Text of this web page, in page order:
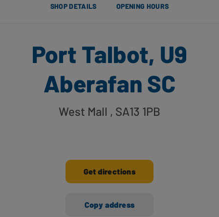
SHOP DETAILS OPENING HOURS
Port Talbot, U9
Aberafan SC
West Mall , SA13 1PB
Get directions
Copy address